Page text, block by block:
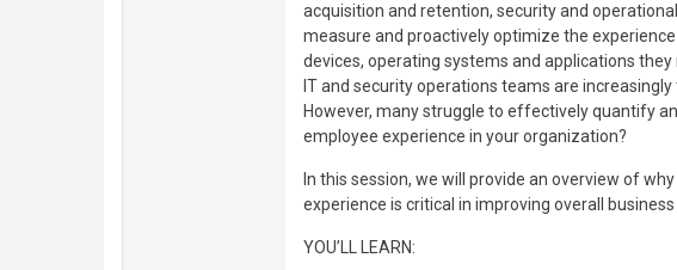
acquisition and retention, security and
measure and proactively optimize the
devices, operating systems and applications
IT and security operations teams are
However, many struggle to effectively quantify
employee experience in your organization?
In this session, we will provide an overview of
experience is critical in improving overall
YOU’LL LEARN: